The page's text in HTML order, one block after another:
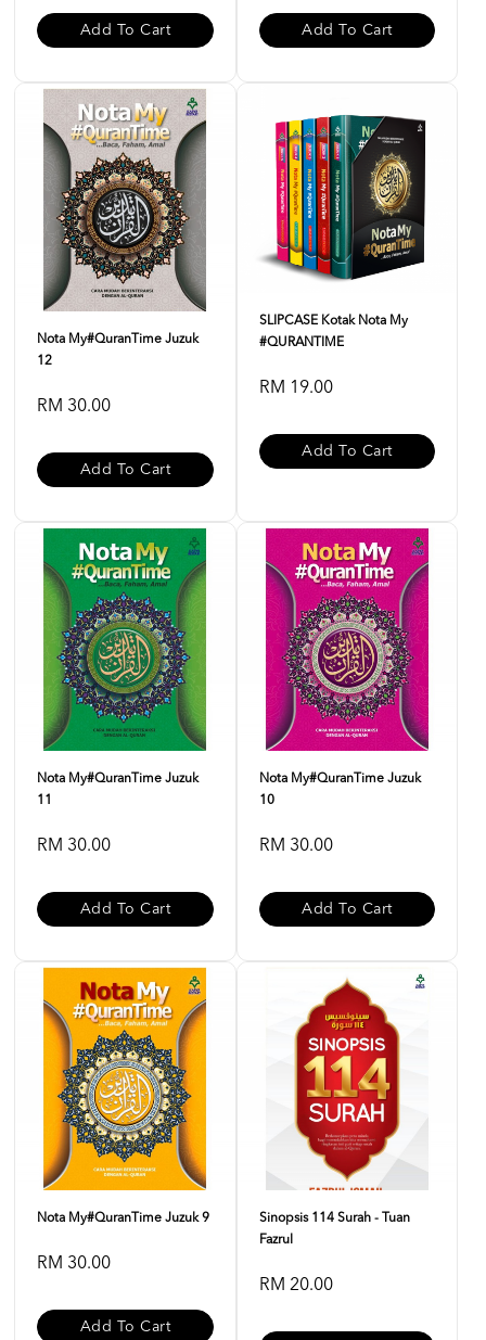
Add To Cart Add To Cart
Nota My#QuranTime Juzuk
12
RM 30.00
Add To Cart
SLIPCASE Kotak Nota My
#QURANTIME
RM 19.00
Add To Cart
Nota My#QuranTime Juzuk
11
RM 30.00
Add To Cart
Nota My#QuranTime Juzuk
10
RM 30.00
Add To Cart
Nota My#QuranTime Juzuk 9
RM 30.00
Add To Cart
Sinopsis 114 Surah - Tuan
Fazrul
RM 20.00